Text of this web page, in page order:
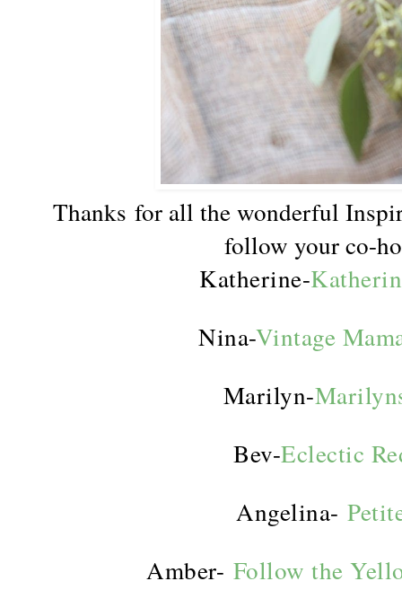
Thanks for all the wonderful
follow your co-
Katherine-
Nina-Vintage
Marilyn-
Bev-Eclectic
Angelina-
Amber- Follow the